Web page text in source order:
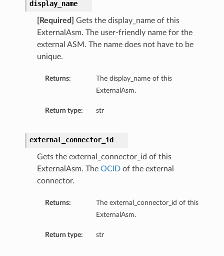
display_name
[Required]
Gets the display_name of this
ExternalAsm. The user-friendly name for the
external ASM. The name does not have to be
unique.
Returns:
The display_name of this
ExternalAsm.
Return type: str
external_connector_id
Gets the external_connector_id of this
ExternalAsm. The OCIDof the external
connector.
Returns:
The external_connector_id of this
ExternalAsm.
Return type: str